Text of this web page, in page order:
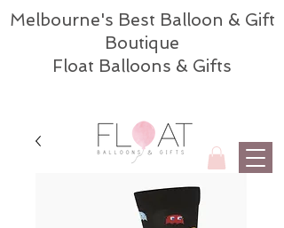
Melbourne's Best Balloon & Gift
Boutique
Float Balloons & Gifts